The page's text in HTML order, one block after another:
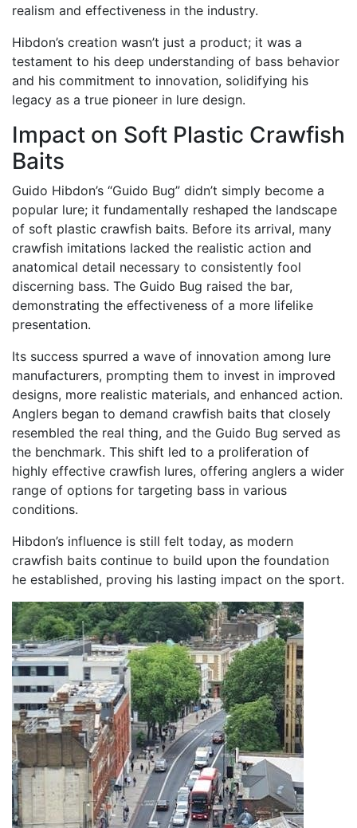
realism and effectiveness in the industry.
Hibdon’s creation wasn’t just a product; it was a
testament to his deep understanding of bass behavior
and his commitment to innovation, solidifying his
legacy as a true pioneer in lure design.
Impact on Soft Plastic Crawfish
Baits
Guido Hibdon’s “Guido Bug” didn’t simply become a
popular lure; it fundamentally reshaped the landscape
of soft plastic crawfish baits. Before its arrival, many
crawfish imitations lacked the realistic action and
anatomical detail necessary to consistently fool
discerning bass. The Guido Bug raised the bar,
demonstrating the effectiveness of a more lifelike
presentation.
Its success spurred a wave of innovation among lure
manufacturers, prompting them to invest in improved
designs, more realistic materials, and enhanced action.
Anglers began to demand crawfish baits that closely
resembled the real thing, and the Guido Bug served as
the benchmark. This shift led to a proliferation of
highly effective crawfish lures, offering anglers a wider
range of options for targeting bass in various
conditions.
Hibdon’s influence is still felt today, as modern
crawfish baits continue to build upon the foundation
he established, proving his lasting impact on the sport.